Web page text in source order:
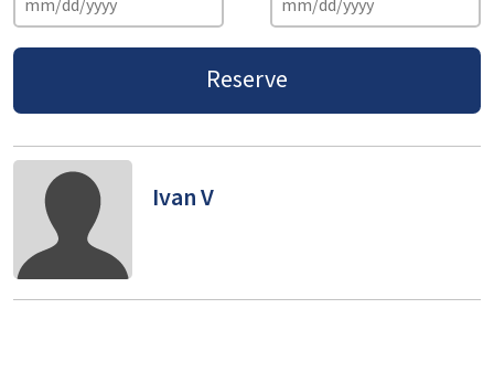
Reserve
Ivan V